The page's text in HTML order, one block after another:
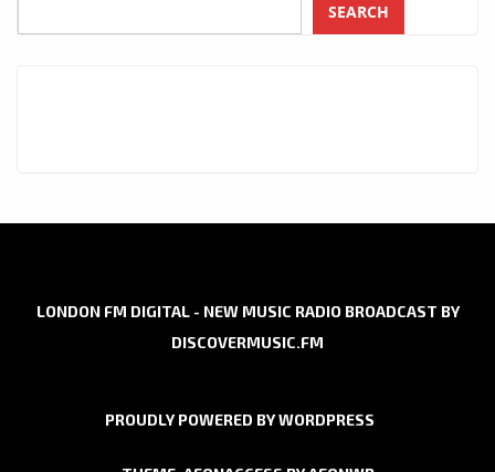
SEARCH
LONDON FM DIGITAL - NEW MUSIC RADIO BROADCAST BY
DISCOVERMUSIC.FM
PROUDLY POWERED BY WORDPRESS